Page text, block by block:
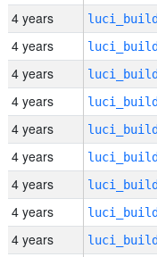
4 years
4 years
4 years
4 years
4 years
4 years
4 years
4 years
4 years